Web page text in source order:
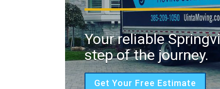
Your reliable
step of the journey.
Get Your Free Estimate